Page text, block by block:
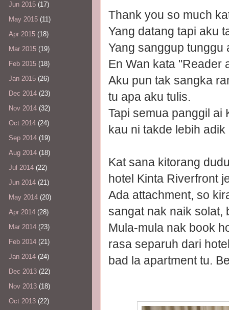
Thank you so much
Yang datang tapi aku
Yang sanggup tunggu
En Wan kata "Reader
Aku pun tak sangka
tu apa aku tulis.
Tapi semua panggil ai
kau ni takde lebih
Kat sana kitorang
hotel Kinta Riverfront
Ada attachment, so
sangat nak naik solat,
Mula-mula nak book
rasa separuh dari
bad la apartment tu.
Jun 2015 (17)
May 2015 (11)
Apr 2015 (18)
Mar 2015 (19)
Feb 2015 (18)
Jan 2015 (26)
Dec 2014 (23)
Nov 2014 (32)
Oct 2014 (24)
Sep 2014 (19)
Aug 2014 (18)
Jul 2014 (22)
Jun 2014 (21)
May 2014 (20)
Apr 2014 (28)
Mar 2014 (23)
Feb 2014 (21)
Jan 2014 (24)
Dec 2013 (22)
Nov 2013 (18)
Oct 2013 (22)